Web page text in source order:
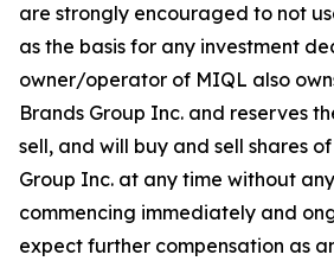
are strongly encouraged to not
as the basis for any investment
owner/operator of MIQL also
Brands Group Inc. and reserves
sell, and will buy and sell shares
Group Inc. at any time without
commencing immediately and
expect further compensation as